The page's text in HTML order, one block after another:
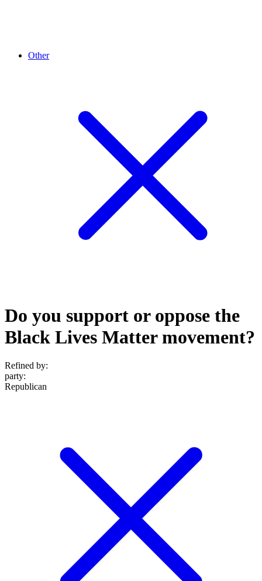
Other
Do you support or oppose the
Black Lives Matter movement?
Refined by:
party:
Republican